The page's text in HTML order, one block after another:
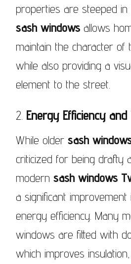
properties are steeped in
sash windows allows
maintain the character of
while also providing a
element to the street.
2. Energy Efficiency
While older sash
criticized for being drafty
modern sash windows
a significant
energy efficiency. Many
windows are fitted with
which improves